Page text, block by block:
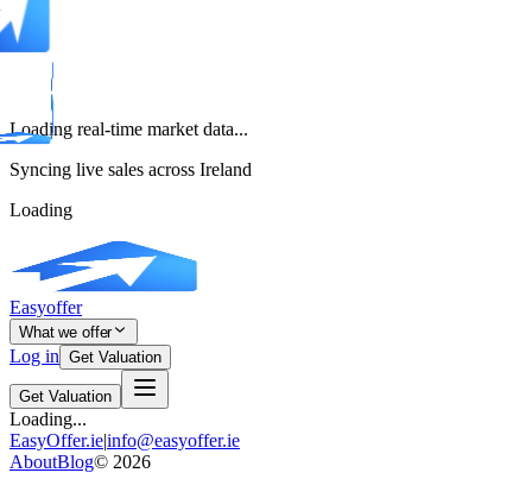
Loading real-time market data...
Syncing live sales across Ireland
Loading
Easyoffer
What we offer
Log in Get Valuation
Get Valuation
Loading...
EasyOffer.ie|info@easyoffer.ie
AboutBlog© 2026